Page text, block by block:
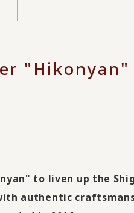
"Hikonyan"
to liven up the
authentic